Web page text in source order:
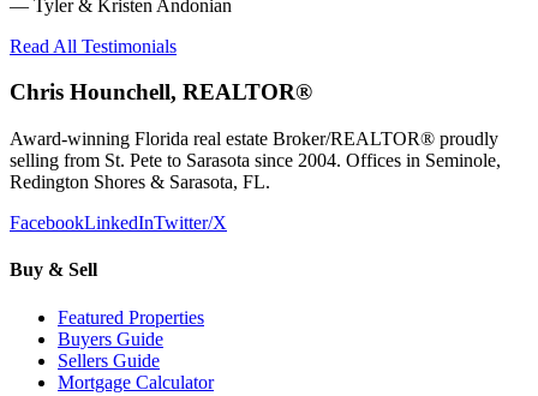
— Tyler & Kristen Andonian
Read All Testimonials
Chris Hounchell, REALTOR®
Award-winning Florida real estate Broker/REALTOR® proudly
selling from St. Pete to Sarasota since 2004. Offices in Seminole,
Redington Shores & Sarasota, FL.
FacebookLinkedInTwitter/X
Buy & Sell
Featured Properties
Buyers Guide
Sellers Guide
Mortgage Calculator